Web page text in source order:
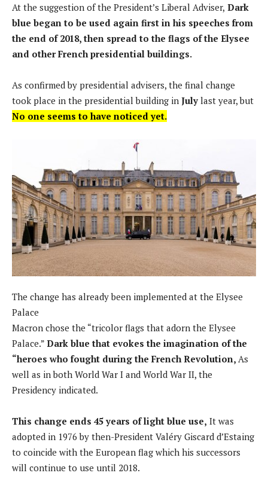
At the suggestion of the President’s Liberal Adviser, Dark
blue began to be used again first in his speeches from
the end of 2018, then spread to the flags of the Elysee
and other French presidential buildings.
As confirmed by presidential advisers, the final change
took place in the presidential building in July last year, but
No one seems to have noticed yet.
The change has already been implemented at the Elysee
Palace
Macron chose the “tricolor flags that adorn the Elysee
Palace.” Dark blue that evokes the imagination of the
“heroes who fought during the French Revolution, As
well as in both World War I and World War II, the
Presidency indicated.
This change ends 45 years of light blue use, It was
adopted in 1976 by then-President Valéry Giscard d’Estaing
to coincide with the European flag which his successors
will continue to use until 2018.